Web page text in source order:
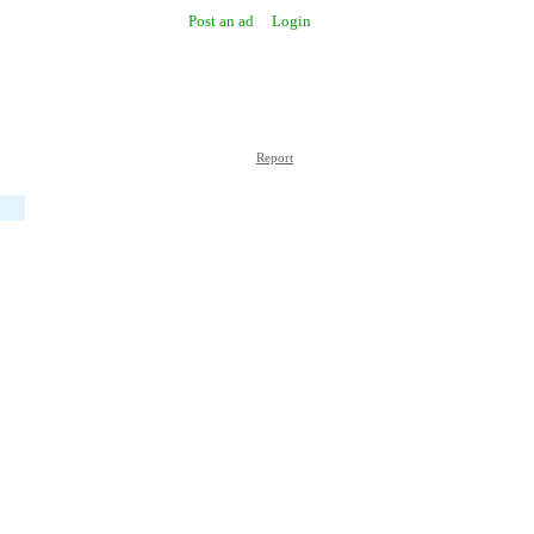
Post an ad Login
Report